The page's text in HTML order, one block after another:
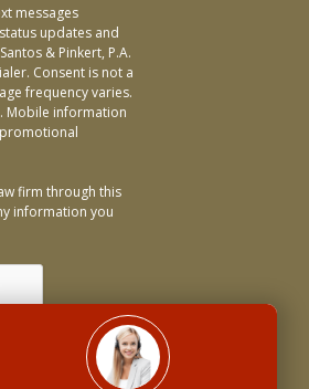
messages
updates and
& Pinkert, P.A.
Consent is not a
frequency varies.
Mobile information
firm through this
information you